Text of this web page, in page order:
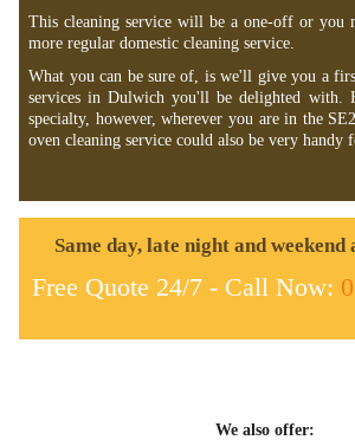
This cleaning service will be a one-off or you
more regular domestic cleaning service.
What you can be sure of, is we'll give you a
services in Dulwich you'll be delighted with.
specialty, however, wherever you are in the
oven cleaning service could also be very handy
Same day, late night and
Free Quote 24/7 - Call Now:
We also offer: